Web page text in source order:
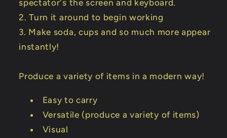
spectator's the screen and keyboard.
2. Turn it around to begin working
3. Make soda, cups and so much more appear
instantly!
Produce a variety of items in a modern way!
Easy to carry
Versatile (produce a variety of items)
Visual